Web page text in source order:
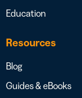
Education
Resources
Blog
Guides & eBooks